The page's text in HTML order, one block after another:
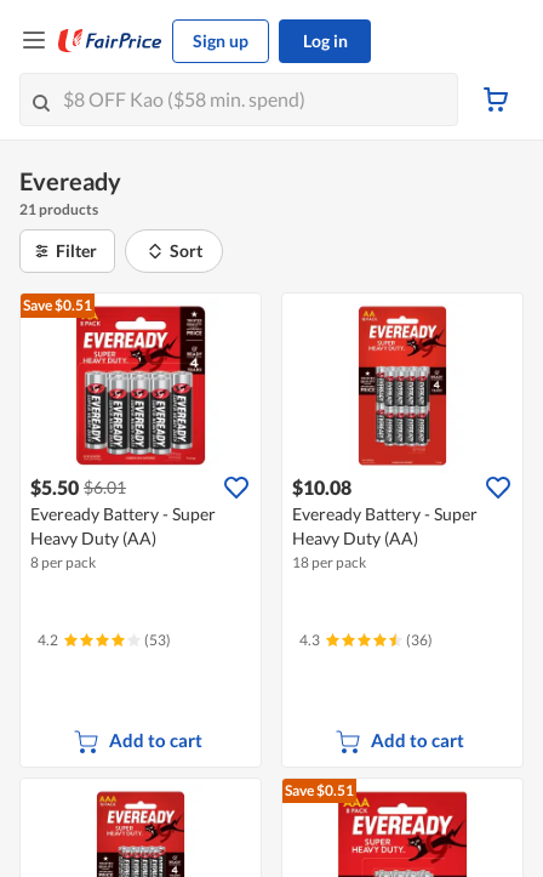
Sign up Log in
Eveready
21 products
Filter Sort
Save $0.51
$5.50 $6.01
Eveready Battery - Super
Heavy Duty (AA)
8 per pack
4.2 (53)
Add to cart
$10.08
Eveready Battery - Super
Heavy Duty (AA)
18 per pack
4.3 (36)
Add to cart
Save $0.51